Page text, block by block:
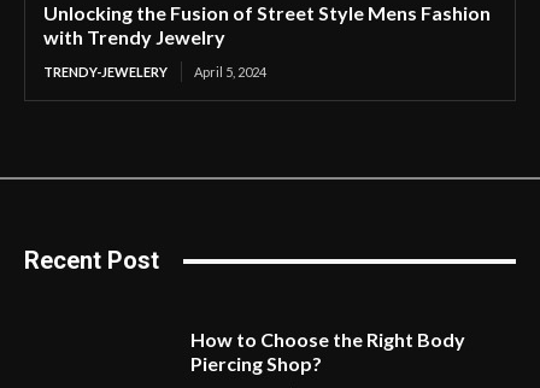
Unlocking the Fusion of Street Style Mens Fashion
with Trendy Jewelry
TRENDY-JEWELERY April 5, 2024
Recent Post
How to Choose the Right Body
Piercing Shop?